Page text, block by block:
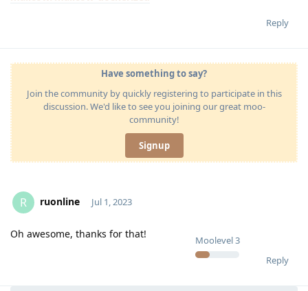
Reply
Have something to say?
Join the community by quickly registering to participate in this
discussion. We'd like to see you joining our great moo-
community!
Signup
R ruonline
Moolevel3
Jul 1, 2023
Oh awesome, thanks for that!
Reply